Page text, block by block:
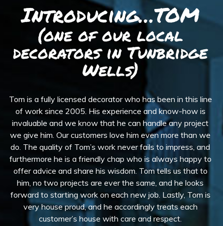
Introducing…TOM
(one of our local
decorators in Tunbridge
Wells)
Tom is a fully licensed decorator who has been in this line
of work since 2005. His experience and know-how is
invaluable and we know that he can handle any project
we give him. Our customers love him even more than we
do. The quality of Tom’s work never fails to impress, and
furthermore he is a friendly chap who is always happy to
offer advice and share his wisdom. Tom tells us that to
him, no two projects are ever the same, and he looks
forward to starting work on each new job. Lastly, Tom is
very house proud, and he accordingly treats each
customer’s house with care and respect.